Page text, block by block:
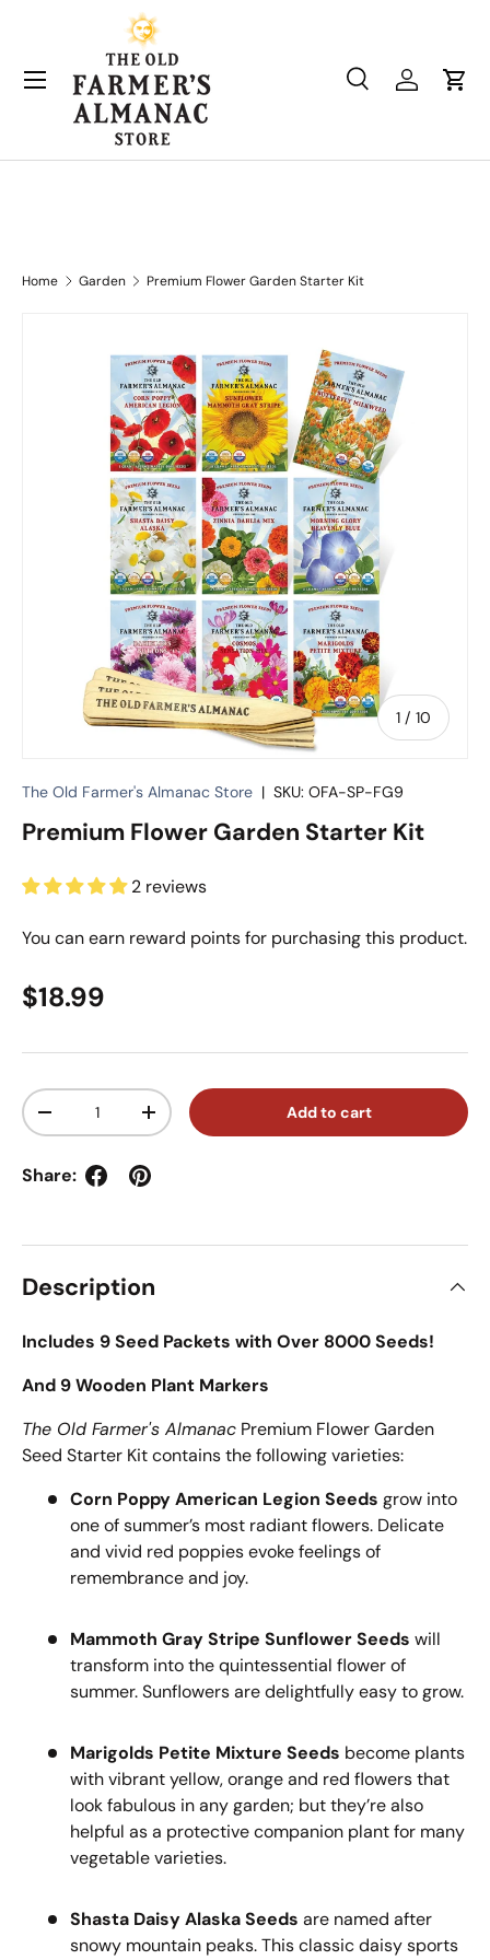
Skip to content
Search
Product type
SearchLog inCart
Home Garden Premium Flower Garden Starter Kit
Skip to product information
1 / of
10
The Old Farmer's Almanac Store | SKU: OFA-SP-FG9
Premium Flower Garden Starter Kit
2 reviews
You can earn reward points for purchasing this product.
Regular price
$18.99
Qty
Decrease quantityIncrease quantity Add to cart
Share:
Description
Includes 9 Seed Packets with Over 8000 Seeds!
And 9 Wooden Plant Markers
The Old Farmer's Almanac Premium Flower Garden
Seed Starter Kit contains the following varieties:
Corn Poppy American Legion Seeds grow into
one of summer’s most radiant flowers. Delicate
and vivid red poppies evoke feelings of
remembrance and joy.
Mammoth Gray Stripe Sunflower Seeds will
transform into the quintessential flower of
summer. Sunflowers are delightfully easy to grow.
Marigolds Petite Mixture Seeds become plants
with vibrant yellow, orange and red flowers that
look fabulous in any garden; but they’re also
helpful as a protective companion plant for many
vegetable varieties.
Shasta Daisy Alaska Seeds are named after
snowy mountain peaks. This classic daisy sports